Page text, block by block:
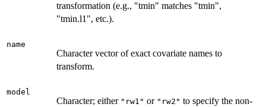
transformation (e.g., "tmin" matches "tmin",
"tmin.l1", etc.).
name
Character vector of exact covariate names to
transform.
model
Character; either "rw1" or "rw2" to specify the non-